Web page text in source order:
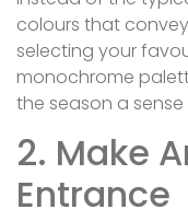
colours that convey
selecting your
monochrome
the season a
2. Make
Entrance